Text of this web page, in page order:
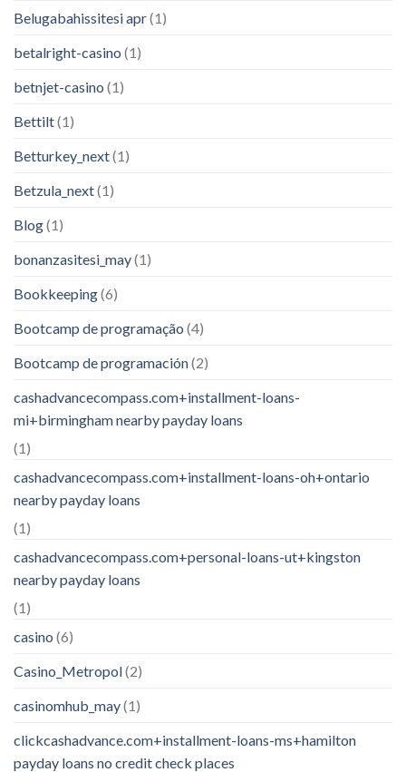
Belugabahissitesi apr(1)
betalright-casino (1)
betnjet-casino (1)
Bettilt(1)
Betturkey_next(1)
Betzula_next(1)
Blog(1)
bonanzasitesi_may(1)
Bookkeeping(6)
Bootcamp de programação (4)
Bootcamp de programación(2)
cashadvancecompass.com+installment-loans-
mi+birmingham nearby payday loans
(1)
cashadvancecompass.com+installment-loans-oh+ontario
nearby payday loans
(1)
cashadvancecompass.com+personal-loans-ut+kingston
nearby payday loans
(1)
casino (6)
Casino_Metropol(2)
casinomhub_may(1)
clickcashadvance.com+installment-loans-ms+hamilton
payday loans no credit check places